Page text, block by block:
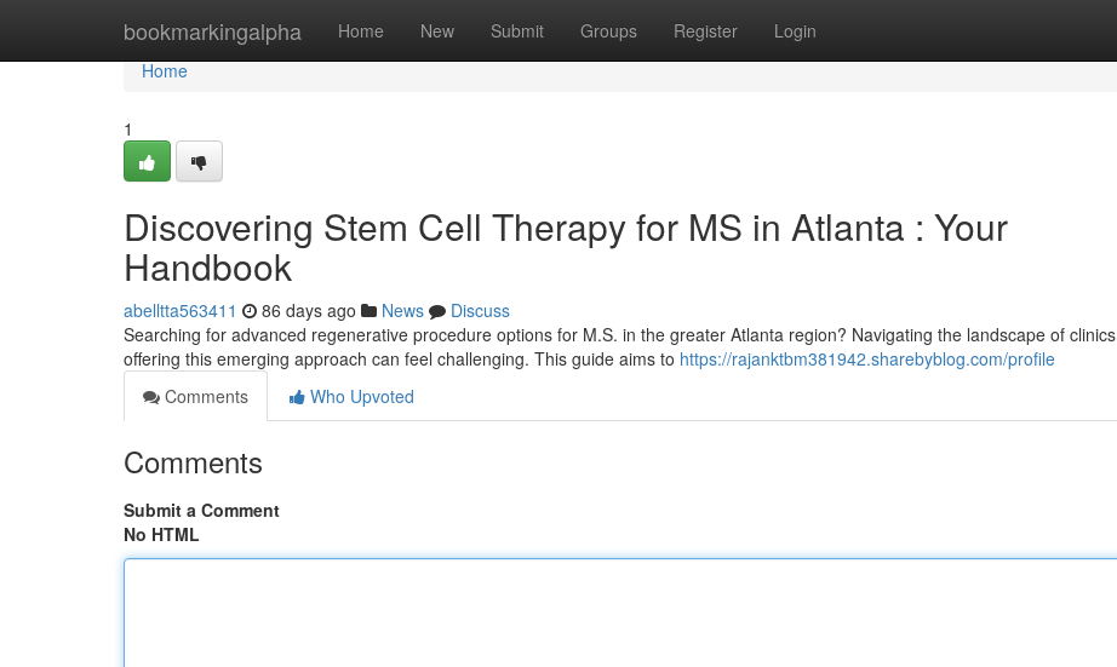
bookmarkingalpha Home New Submit Groups Register Login
Home
Home
1
Discovering Stem Cell Therapy for MS in Atlanta : Your
Handbook
abelltta563411 86 days ago News
Discuss
Searching for advanced regenerative procedure options for M.S. in the greater Atlanta region? Navigating the landscape of clinics
offering this emerging approach can feel challenging. This guide aims to https://rajanktbm381942.sharebyblog.com/profile
Comments
Who Upvoted
Comments
Submit a Comment
No HTML